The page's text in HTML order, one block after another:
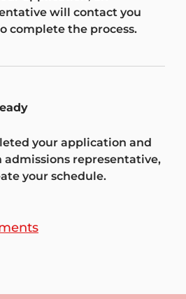
will contact you
complete the process.
your application and
representative,
your schedule.